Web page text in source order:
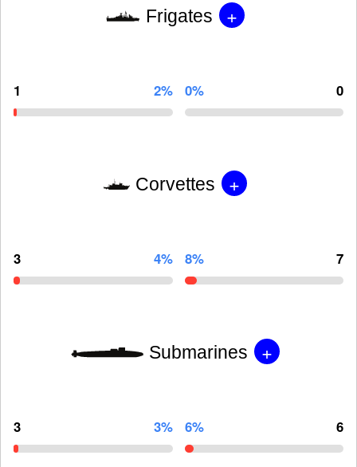
Frigates +
1 2% 0% 0
Corvettes +
3 4% 8% 7
Submarines +
3 3% 6% 6